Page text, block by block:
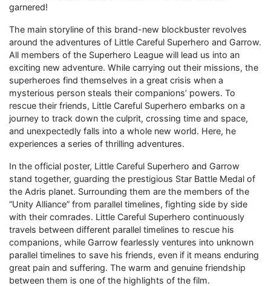
garnered!
The main storyline of this brand-new blockbuster revolves
around the adventures of Little Careful Superhero and Garrow.
All members of the Superhero League will lead us into an
exciting new adventure. While carrying out their missions, the
superheroes find themselves in a great crisis when a
mysterious person steals their companions’ powers. To
rescue their friends, Little Careful Superhero embarks on a
journey to track down the culprit, crossing time and space,
and unexpectedly falls into a whole new world. Here, he
experiences a series of thrilling adventures.
In the official poster, Little Careful Superhero and Garrow
stand together, guarding the prestigious Star Battle Medal of
the Adris planet. Surrounding them are the members of the
“Unity Alliance” from parallel timelines, fighting side by side
with their comrades. Little Careful Superhero continuously
travels between different parallel timelines to rescue his
companions, while Garrow fearlessly ventures into unknown
parallel timelines to save his friends, even if it means enduring
great pain and suffering. The warm and genuine friendship
between them is one of the highlights of the film.